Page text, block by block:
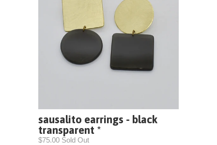
sausalito earrings - black
transparent *
$75.00 Sold Out